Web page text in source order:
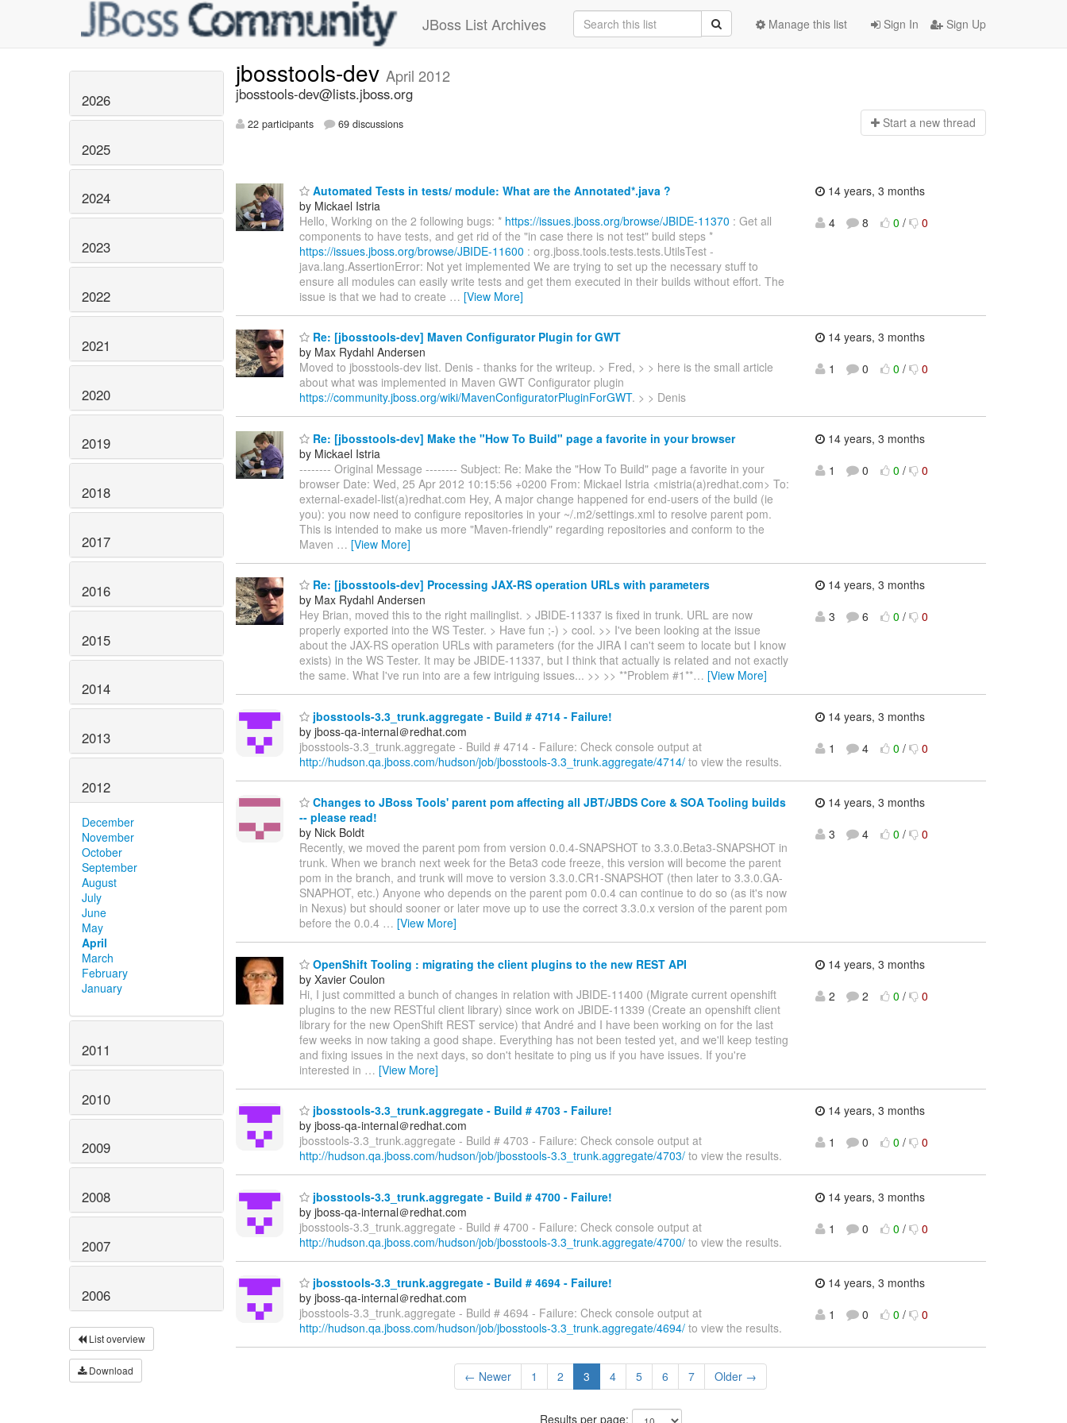
JBoss List Archives Sign In Sign Up
Manage this list
2026
2025
2024
2023
2022
2021
2020
2019
2018
2017
2016
2015
2014
2013
2012
December
November
October
September
August
July
June
May
April
March
February
January
2011
2010
2009
2008
2007
2006
List overview
Download
jbosstools-dev April 2012
jbosstools-dev@lists.jboss.org
22 participants 69 discussions Start a new thread
Automated Tests in tests/ module: What are the Annotated*.java ?
by Mickael Istria
Hello, Working on the 2 following bugs: * https://issues.jboss.org/browse/JBIDE-11370 : Get all
components to have tests, and get rid of the "in case there is not test" build steps *
https://issues.jboss.org/browse/JBIDE-11600 : org.jboss.tools.tests.tests.UtilsTest -
java.lang.AssertionError: Not yet implemented We are trying to set up the necessary stuff to
ensure all modules can easily write tests and get them executed in their builds without effort. The
issue is that we had to create … [View More]
14 years, 3 months
4
8 0 / 0
Re: [jbosstools-dev] Maven Configurator Plugin for GWT
by Max Rydahl Andersen
Moved to jbosstools-dev list. Denis - thanks for the writeup. > Fred, > > here is the small article
about what was implemented in Maven GWT Configurator plugin
https://community.jboss.org/wiki/MavenConfiguratorPluginForGWT. > > Denis
14 years, 3 months
1
0 0 / 0
Re: [jbosstools-dev] Make the "How To Build" page a favorite in your browser
by Mickael Istria
-------- Original Message -------- Subject: Re: Make the "How To Build" page a favorite in your
browser Date: Wed, 25 Apr 2012 10:15:56 +0200 From: Mickael Istria <mistria(a)redhat.com> To:
external-exadel-list(a)redhat.com Hey, A major change happened for end-users of the build (ie
you): you now need to configure repositories in your ~/.m2/settings.xml to resolve parent pom.
This is intended to make us more "Maven-friendly" regarding repositories and conform to the
Maven … [View More]
14 years, 3 months
1
0 0 / 0
Re: [jbosstools-dev] Processing JAX-RS operation URLs with parameters
by Max Rydahl Andersen
Hey Brian, moved this to the right mailinglist. > JBIDE-11337 is fixed in trunk. URL are now
properly exported into the WS Tester. > Have fun ;-) > cool. >> I've been looking at the issue
about the JAX-RS operation URLs with parameters (for the JIRA I can't seem to locate but I know
exists) in the WS Tester. It may be JBIDE-11337, but I think that actually is related and not exactly
the same. What I've run into are a few intriguing issues... >> >> **Problem #1**… [View More]
14 years, 3 months
3
6 0 / 0
jbosstools-3.3_trunk.aggregate - Build # 4714 - Failure!
by jboss-qa-internal＠redhat.com
jbosstools-3.3_trunk.aggregate - Build # 4714 - Failure: Check console output at
http://hudson.qa.jboss.com/hudson/job/jbosstools-3.3_trunk.aggregate/4714/ to view the results.
14 years, 3 months
1
4 0 / 0
Changes to JBoss Tools' parent pom affecting all JBT/JBDS Core & SOA Tooling builds
-- please read!
by Nick Boldt
Recently, we moved the parent pom from version 0.0.4-SNAPSHOT to 3.3.0.Beta3-SNAPSHOT in
trunk. When we branch next week for the Beta3 code freeze, this version will become the parent
pom in the branch, and trunk will move to version 3.3.0.CR1-SNAPSHOT (then later to 3.3.0.GA-
SNAPHOT, etc.) Anyone who depends on the parent pom 0.0.4 can continue to do so (as it's now
in Nexus) but should sooner or later move up to use the correct 3.3.0.x version of the parent pom
before the 0.0.4 … [View More]
14 years, 3 months
3
4 0 / 0
OpenShift Tooling : migrating the client plugins to the new REST API
by Xavier Coulon
Hi, I just committed a bunch of changes in relation with JBIDE-11400 (Migrate current openshift
plugins to the new RESTful client library) since work on JBIDE-11339 (Create an openshift client
library for the new OpenShift REST service) that André and I have been working on for the last
few weeks in now taking a good shape. Everything has not been tested yet, and we'll keep testing
and fixing issues in the next days, so don't hesitate to ping us if you have issues. If you're
interested in … [View More]
14 years, 3 months
2
2 0 / 0
jbosstools-3.3_trunk.aggregate - Build # 4703 - Failure!
by jboss-qa-internal＠redhat.com
jbosstools-3.3_trunk.aggregate - Build # 4703 - Failure: Check console output at
http://hudson.qa.jboss.com/hudson/job/jbosstools-3.3_trunk.aggregate/4703/ to view the results.
14 years, 3 months
1
0 0 / 0
jbosstools-3.3_trunk.aggregate - Build # 4700 - Failure!
by jboss-qa-internal＠redhat.com
jbosstools-3.3_trunk.aggregate - Build # 4700 - Failure: Check console output at
http://hudson.qa.jboss.com/hudson/job/jbosstools-3.3_trunk.aggregate/4700/ to view the results.
14 years, 3 months
1
0 0 / 0
jbosstools-3.3_trunk.aggregate - Build # 4694 - Failure!
by jboss-qa-internal＠redhat.com
jbosstools-3.3_trunk.aggregate - Build # 4694 - Failure: Check console output at
http://hudson.qa.jboss.com/hudson/job/jbosstools-3.3_trunk.aggregate/4694/ to view the results.
14 years, 3 months
1
0 0 / 0
← Newer 1 2 3 4 5 6 7 Older →
Results per page: